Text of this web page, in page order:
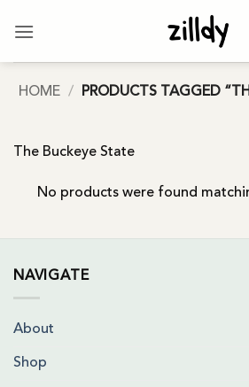
HOME / PRODUCTS TAGGED
The Buckeye State
No products were found
NAVIGATE
About
Shop